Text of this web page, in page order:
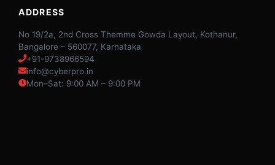
ADDRESS
No 19/2a, 2nd Cross Themme Gowda Layout, Kothanur,
Bangalore – 560077, Karnataka
+91-9738966594
info@cyberpro.in
Mon–Sat: 9:00 AM – 9:00 PM